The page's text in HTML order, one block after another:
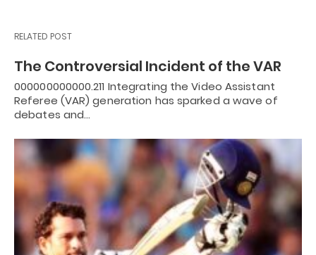
RELATED POST
The Controversial Incident of the VAR
000000000000.211 Integrating the Video Assistant
Referee (VAR) generation has sparked a wave of
debates and…